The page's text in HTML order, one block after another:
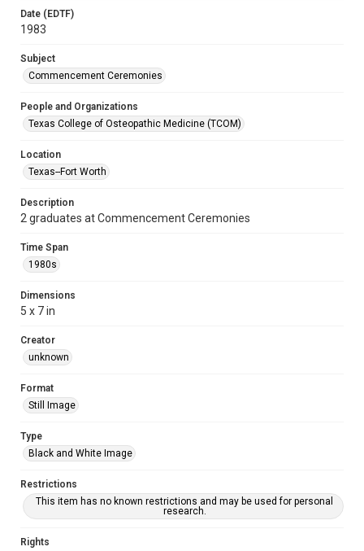
Date (EDTF)
1983
Subject
Commencement Ceremonies
People and Organizations
Texas College of Osteopathic Medicine (TCOM)
Location
Texas--Fort Worth
Description
2 graduates at Commencement Ceremonies
Time Span
1980s
Dimensions
5 x 7 in
Creator
unknown
Format
Still Image
Type
Black and White Image
Restrictions
This item has no known restrictions and may be used for personal
research.
Rights